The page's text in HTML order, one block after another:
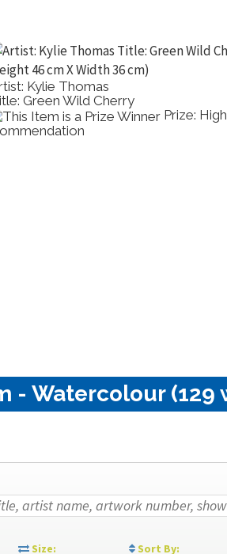
Kylie Thomas
Green Wild Cherry
Prize: High
- Watercolour (129
Size: Sort By: